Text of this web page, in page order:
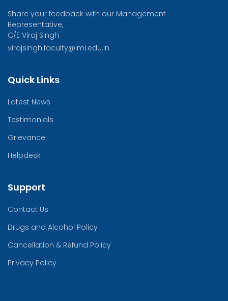
Share your feedback with our Management
Representative,
C/E Viraj Singh
virajsingh.faculty@imi.edu.in
Quick Links
Latest News
Testimonials
Grievance
Helpdesk
Support
Contact Us
Drugs and Alcohol Policy
Cancellation & Refund Policy
Privacy Policy